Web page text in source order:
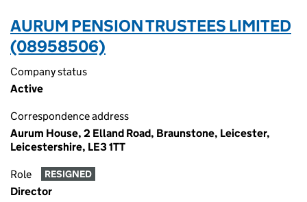
AURUM PENSION TRUSTEES LIMITED
(08958506)
Company status
Active
Correspondence address
Aurum House, 2 Elland Road, Braunstone, Leicester,
Leicestershire, LE3 1TT
Role RESIGNED
Director